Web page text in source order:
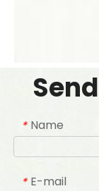
* Name
* E-mail